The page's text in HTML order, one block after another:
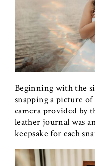
Beginning with the
snapping a picture
camera provided by
leather journal was
keepsake for each